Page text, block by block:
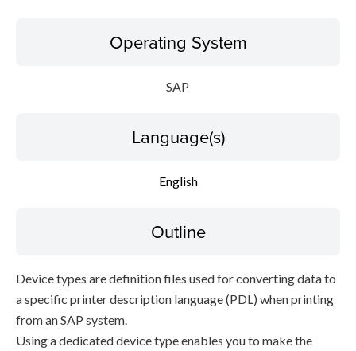
Operating System
SAP
Language(s)
English
Outline
Device types are definition files used for converting data to
a specific printer description language (PDL) when printing
from an SAP system.
Using a dedicated device type enables you to make the